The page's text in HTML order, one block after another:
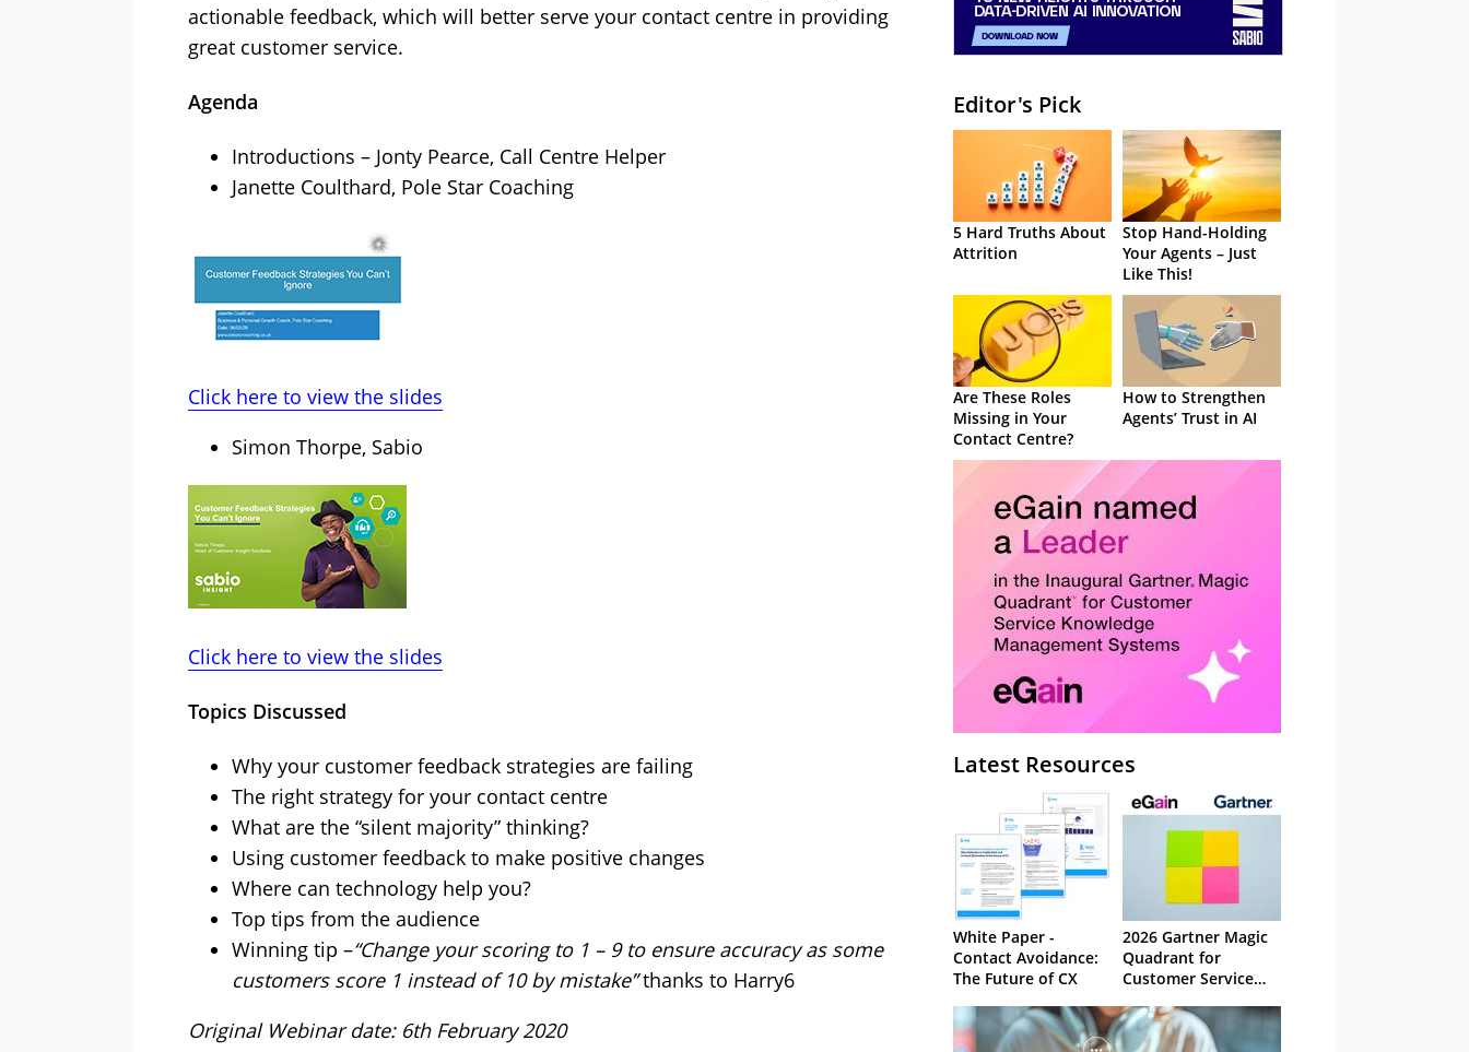
actionable feedback, which will better serve your contact centre in providing
great customer service.
Agenda
Introductions – Jonty Pearce, Call Centre Helper
Janette Coulthard, Pole Star Coaching
Click here to view the slides
Simon Thorpe, Sabio
Click here to view the slides
Topics Discussed
Why your customer feedback strategies are failing
The right strategy for your contact centre
What are the “silent majority” thinking?
Using customer feedback to make positive changes
Where can technology help you?
Top tips from the audience
Winning tip –“Change your scoring to 1 – 9 to ensure accuracy as some
customers score 1 instead of 10 by mistake”thanks to Harry6
Original Webinar date: 6th February 2020
Editor's Pick
5 Hard Truths About
Attrition
Stop Hand-Holding
Your Agents – Just
Like This!
Are These Roles
Missing in Your
Contact Centre?
How to Strengthen
Agents’ Trust in AI
Latest Resources
White Paper -
Contact Avoidance:
The Future of CX
2026 Gartner Magic
Quadrant for
Customer Service
Management
Systems